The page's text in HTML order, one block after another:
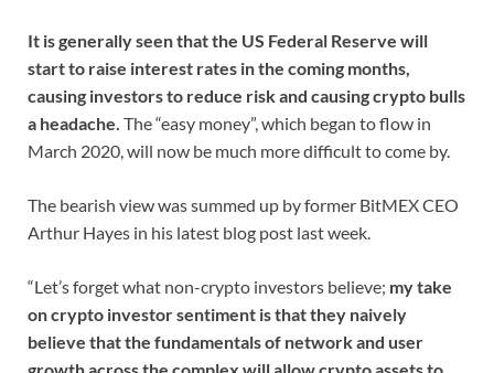
It is generally seen that the US Federal Reserve will
start to raise interest rates in the coming months,
causing investors to reduce risk and causing crypto bulls
a headache. The “easy money”, which began to flow in
March 2020, will now be much more difficult to come by.
The bearish view was summed up by former BitMEX CEO
Arthur Hayes in his latest blog post last week.
“Let’s forget what non-crypto investors believe; my take
on crypto investor sentiment is that they naively
believe that the fundamentals of network and user